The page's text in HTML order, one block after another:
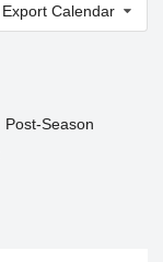
Export Calendar
Post-Season